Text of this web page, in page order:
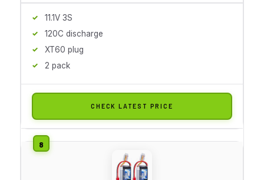
11.1V 3S
120C discharge
XT60 plug
2 pack
CHECK LATEST PRICE